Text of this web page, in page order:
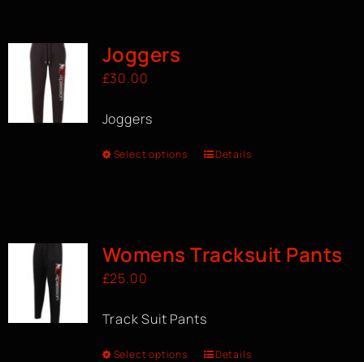
Joggers
£30.00
Joggers
Select options Details
Womens Tracksuit Pants
£25.00
Track Suit Pants
Select options Details